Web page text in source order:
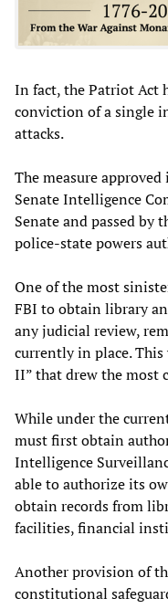
In fact, the Patriot Act
conviction of a single
attacks.
The measure
Senate Intelligence
Senate and passed by
police-state powers
One of the most
FBI to obtain library
any judicial review,
currently in place. This
II” that drew the most
While under the
must first obtain
Intelligence
able to authorize its
obtain records from
facilities, financial
Another provision of
constitutional